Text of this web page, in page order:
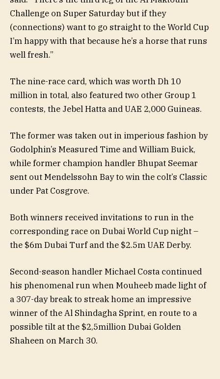
Challenge on Super Saturday but if they
(connections) want to go straight to the World Cup
I’m happy with that because he’s a horse that runs
well fresh.”
The nine-race card, which was worth Dh 10
million in total, also featured two other Group 1
contests, the Jebel Hatta and UAE 2,000 Guineas.
The former was taken out in imperious fashion by
Godolphin’s Measured Time and William Buick,
while former champion handler Bhupat Seemar
sent out Mendelssohn Bay to win the colt’s Classic
under Pat Cosgrove.
Both winners received invitations to run in the
corresponding race on Dubai World Cup night –
the $6m Dubai Turf and the $2.5m UAE Derby.
Second-season handler Michael Costa continued
his phenomenal run when Mouheeb made light of
a 307-day break to streak home an impressive
winner of the Al Shindagha Sprint, en route to a
possible tilt at the $2,5million Dubai Golden
Shaheen on March 30.